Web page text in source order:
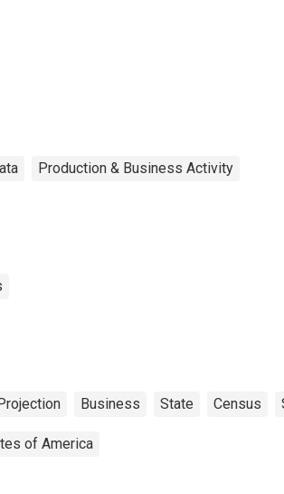
Production & Business Activity
Business State Census
of America